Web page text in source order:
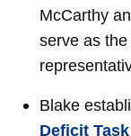
McCarthy
serve as the
Blake
Deficit